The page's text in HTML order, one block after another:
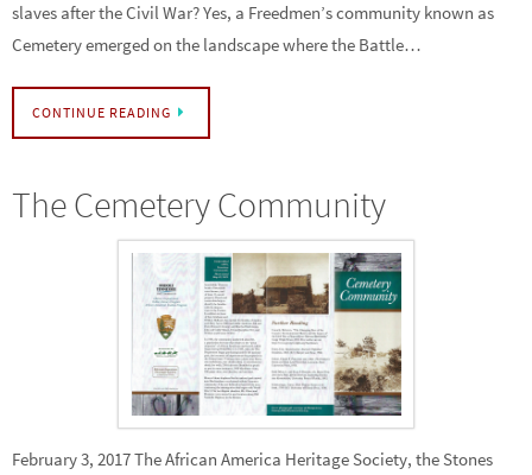
slaves after the Civil War? Yes, a Freedmen’s community known as
Cemetery emerged on the landscape where the Battle…
CONTINUE READING
The Cemetery Community
February 3, 2017 The African America Heritage Society, the Stones